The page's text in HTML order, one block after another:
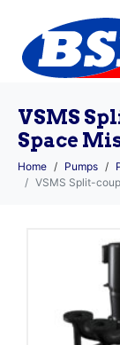
VSMS
Space
Home Pumps
VSMS Split-